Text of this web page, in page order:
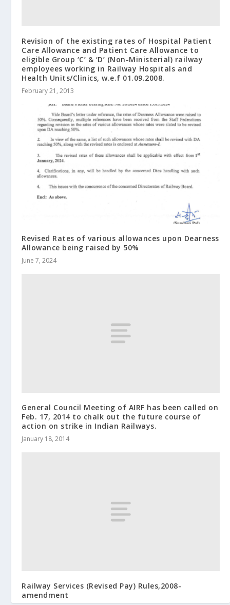
Revision of the existing rates of Hospital Patient
Care Allowance and Patient Care Allowance to
eligible Group ‘C’ & ‘D’ (Non-Ministerial) railway
employees working in Railway Hospitals and
Health Units/Clinics, w.e.f 01.09.2008.
February 21, 2013
Revised Rates of various allowances upon Dearness
Allowance being raised by 50%
June 7, 2024
General Council Meeting of AIRF has been called on
Feb. 17, 2014 to chalk out the future course of
action on strike in Indian Railways.
January 18, 2014
Railway Services (Revised Pay) Rules,2008-
amendment